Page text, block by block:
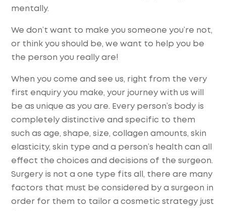
mentally.
We don’t want to make you someone you’re not,
or think you should be, we want to help you be
the person you really are!
When you come and see us, right from the very
first enquiry you make, your journey with us will
be as unique as you are. Every person’s body is
completely distinctive and specific to them
such as age, shape, size, collagen amounts, skin
elasticity, skin type and a person’s health can all
effect the choices and decisions of the surgeon.
Surgery is not a one type fits all, there are many
factors that must be considered by a surgeon in
order for them to tailor a cosmetic strategy just